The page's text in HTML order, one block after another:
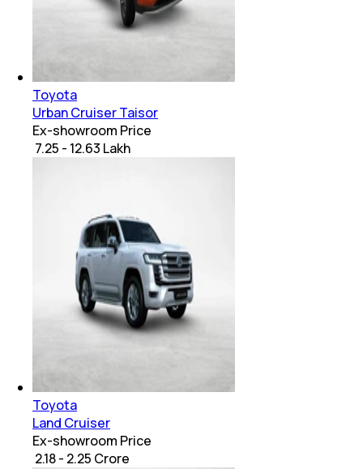
Toyota
Urban Cruiser Taisor
Ex-showroom Price
₹ 7.25 - 12.63 Lakh
Toyota
Land Cruiser
Ex-showroom Price
₹ 2.18 - 2.25 Crore